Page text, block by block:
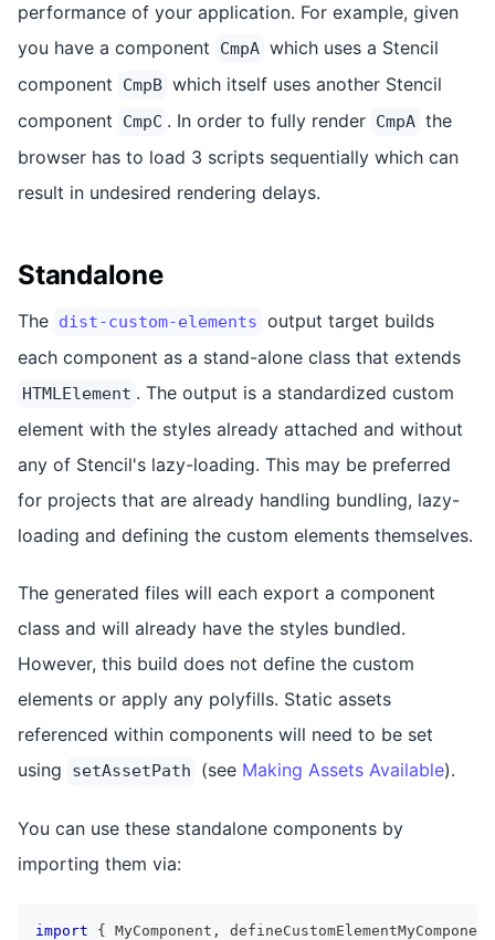
performance of your application. For example, given
you have a component
CmpA which uses a Stencil
component
CmpB which itself uses another Stencil
component
CmpC . In order to fully render CmpA the
browser has to load 3 scripts sequentially which can
result in undesired rendering delays.
Standalone
The dist-custom-elements output target builds
each component as a stand-alone class that extends
HTMLElement . The output is a standardized custom
element with the styles already attached and without
any of Stencil's lazy-loading. This may be preferred
for projects that are already handling bundling, lazy-
loading and defining the custom elements themselves.
The generated files will each export a component
class and will already have the styles bundled.
However, this build does not define the custom
elements or apply any polyfills. Static assets
referenced within components will need to be set
using
setAssetPath (see Making Assets Available).
You can use these standalone components by
importing them via:
import { MyComponent ,